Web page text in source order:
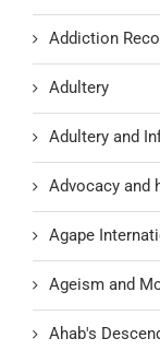
Addiction
Adultery
Adultery and
Advocacy and
Agape
Ageism and
Ahab's